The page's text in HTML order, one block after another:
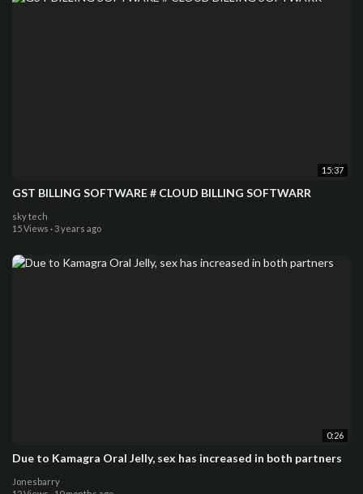
15:37
GST BILLING SOFTWARE # CLOUD BILLING SOFTWARR
sky tech
15 Views · 3 years ago
0:26
Due to Kamagra Oral Jelly, sex has increased in both partners
Jonesbarry